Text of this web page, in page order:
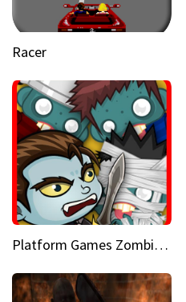
Racer
Platform Games Zombies vs Dracula Hunting Edition